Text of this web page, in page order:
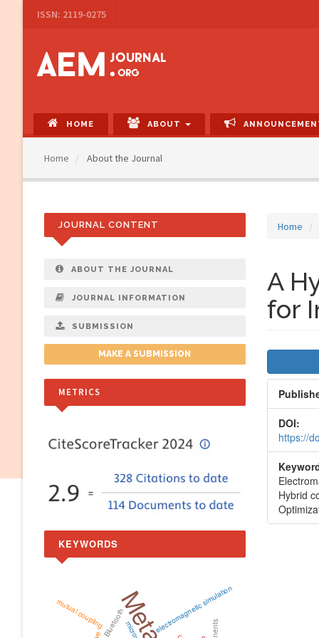
Navigation
Content
Sidebar
ISSN: 2119-0275
HOME ABOUT
Home About the Journal
Home
A
for
DOI:
https://
Hybrid
JOURNAL CONTENT
ABOUT THE JOURNAL
JOURNAL INFORMATION
SUBMISSION
MAKE A SUBMISSION
METRICS
KEYWORDS
electromagnetic simulation
Bluetooth
mutual coupling